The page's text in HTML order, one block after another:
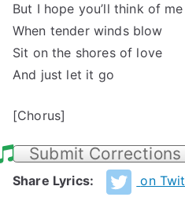
But I hope you’ll think of me
When tender winds blow
Sit on the shores of love
And just let it go
[Chorus]
Submit Corrections
Share Lyrics: on